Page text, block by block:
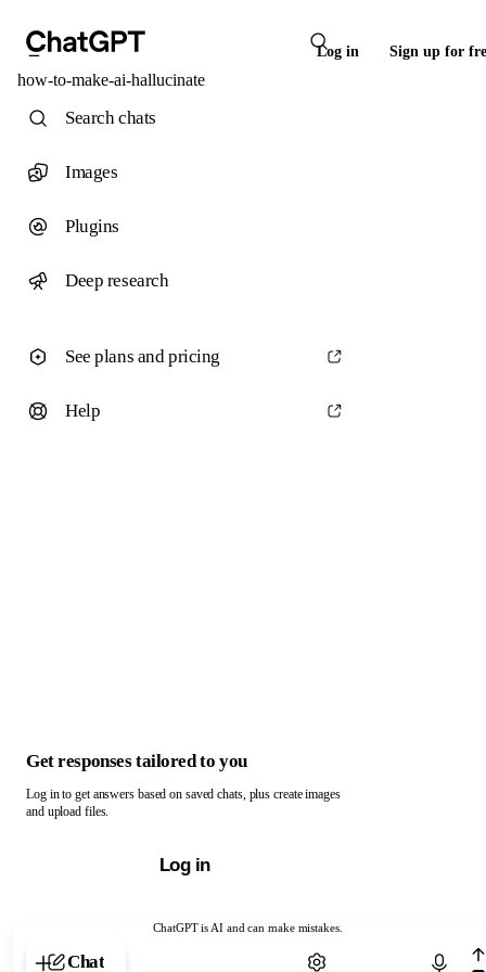
Log in Sign up for
how-to-make-ai-hallucinate
ChatGPT is AI and can make mistakes.
Chat with ChatGPT
Search chats
Images
Plugins
Deep research
See plans and pricing
Help
Get responses tailored to you
Log in to get answers based on saved chats, plus create images
and upload files.
Log in
Chat